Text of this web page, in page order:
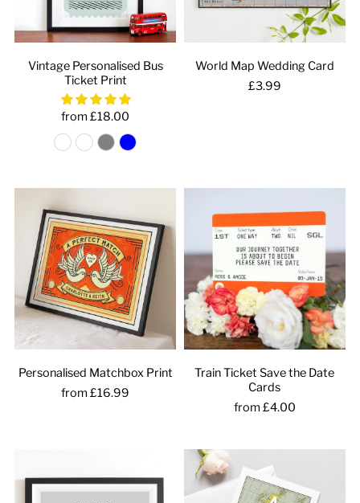
Vintage Personalised Bus
Ticket Print
from £18.00
World Map Wedding Card
£3.99
Personalised Matchbox Print
from £16.99
Train Ticket Save the Date
Cards
from £4.00